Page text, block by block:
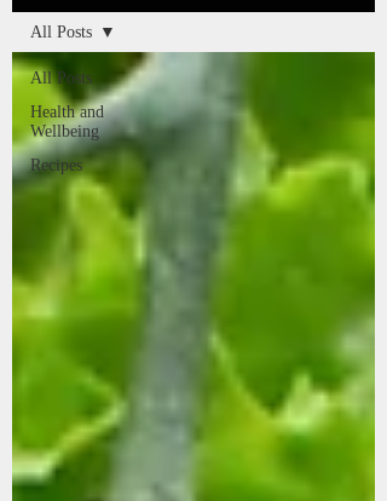
All Posts
Health and
Wellbeing
Recipes
All Posts